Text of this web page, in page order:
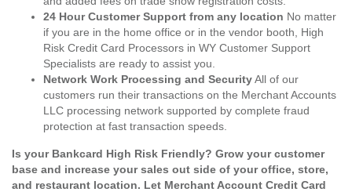
24 Hour Customer Support from any location No matter
if you are in the home office or in the vendor booth, High
Risk Credit Card Processors in WY Customer Support
Specialists are ready to assist you.
Network Work Processing and SecurityAll of our
customers run their transactions on the Merchant Accounts
LLC processing network supported by complete fraud
protection at fast transaction speeds.
Is your Bankcard High Risk Friendly? Grow your customer
base and increase your sales out side of your office, store,
and restaurant location. Let Merchant Account Credit Card